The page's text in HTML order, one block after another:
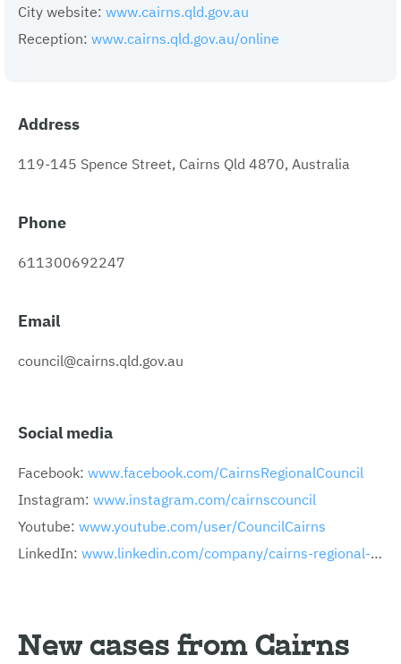
City website: www.cairns.qld.gov.au
Reception: www.cairns.qld.gov.au/online
Address
119-145 Spence Street, Cairns Qld 4870, Australia
Phone
611300692247
Email
council@cairns.qld.gov.au
Social media
Facebook: www.facebook.com/CairnsRegionalCouncil
Instagram: www.instagram.com/cairnscouncil
Youtube: www.youtube.com/user/CouncilCairns
LinkedIn: www.linkedin.com/company/cairns-regional-council
New cases from Cairns